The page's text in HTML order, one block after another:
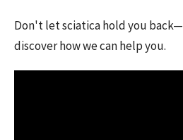
Don't let sciatica hold you back—
discover how we can help you.